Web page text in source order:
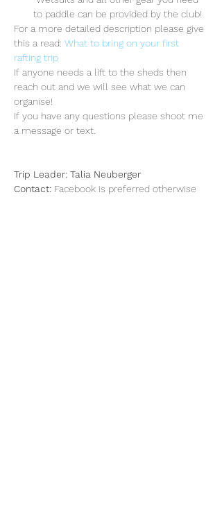
to paddle can be provided by the club!
For a more detailed description please give
this a read: What to bring on your first
rafting trip
If anyone needs a lift to the sheds then
reach out and we will see what we can
organise!
If you have any questions please shoot me
a message or text.
Trip Leader: Talia Neuberger
Contact: Facebook is preferred otherwise